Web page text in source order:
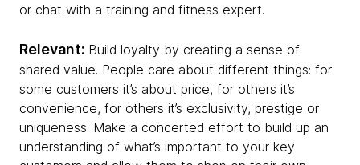
or chat with a training and fitness expert.
Relevant: Build loyalty by creating a sense of
shared value. People care about different things: for
some customers it’s about price, for others it’s
convenience, for others it’s exclusivity, prestige or
uniqueness. Make a concerted effort to build up an
understanding of what’s important to your key